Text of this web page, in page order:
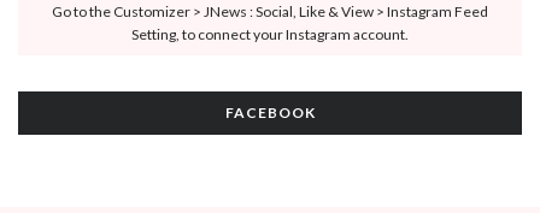
Go to the Customizer > JNews : Social, Like & View > Instagram Feed
Setting, to connect your Instagram account.
FACEBOOK